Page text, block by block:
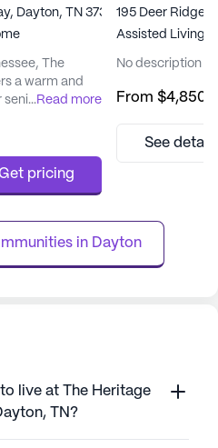
Dayton, TN 37321
The
a warm and
seeking
services.
this
renowned for
and comfort
Bri...
...Read more
pricing
195 Deer Ridge
Assisted Living
No description
From $4,850
See
in Dayton
live at The Heritage
TN?